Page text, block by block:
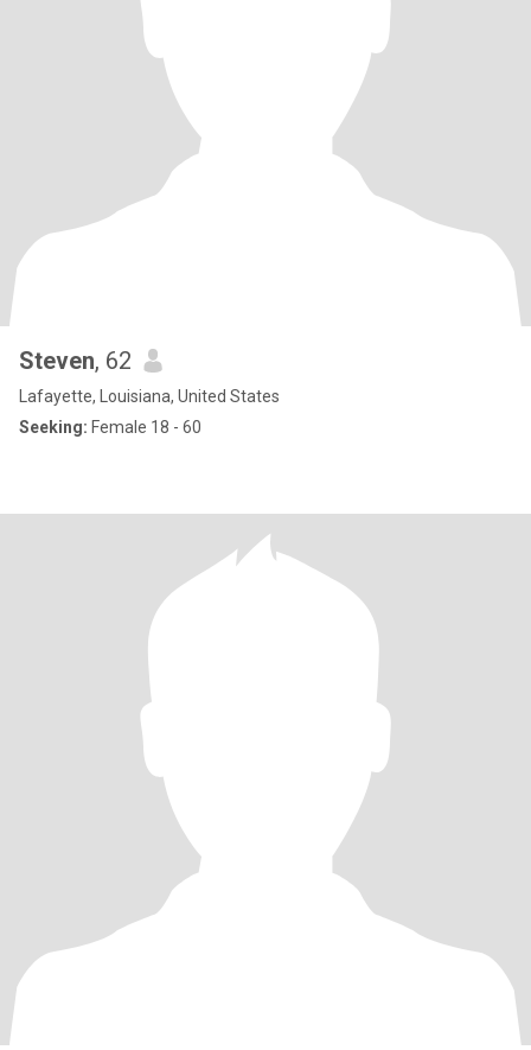
Steven, 62
Lafayette, Louisiana, United States
Seeking: Female 18 - 60